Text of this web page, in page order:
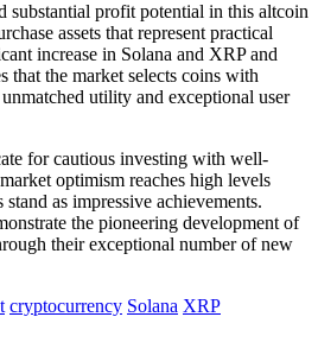
substantial profit potential in this altcoin
assets that represent practical
increase in Solana and XRP and
that the market selects coins with
utility and exceptional user
for cautious investing with well-
optimism reaches high levels
as impressive achievements.
the pioneering development of
their exceptional number of new
cryptocurrency Solana XRP